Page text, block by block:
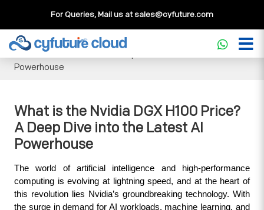
For Queries, Mail us atsales@cyfuture.com
Cloud Service>>Knowledgebase
What is the
Nvidia DGX H100 Price? A Deep Dive into the Latest AI
Powerhouse
What is the Nvidia DGX H100 Price?
A Deep Dive into the Latest AI
Powerhouse
The world of artificial intelligence and high-performance
computing is evolving at lightning speed, and at the heart of
this revolution lies Nvidia’s groundbreaking technology. With
the surge in demand for AI workloads, machine learning, and